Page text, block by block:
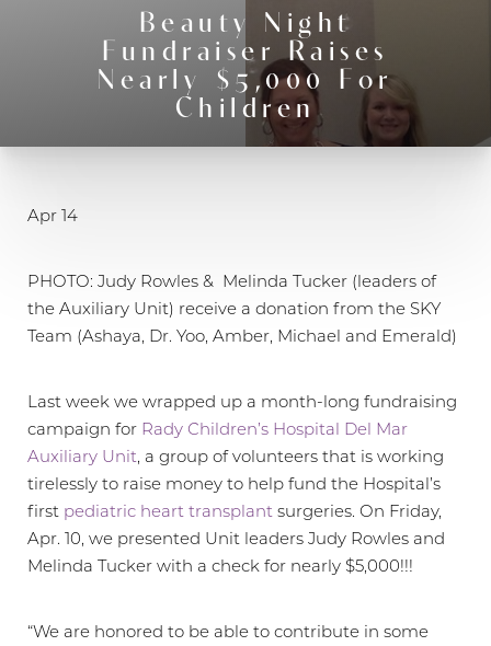
Beauty Night
Fundraiser Raises
Nearly $5,000 For
Children
Apr 14
PHOTO: Judy Rowles & Melinda Tucker (leaders of
the Auxiliary Unit) receive a donation from the SKY
Team (Ashaya, Dr. Yoo, Amber, Michael and Emerald)
Last week we wrapped up a month-long fundraising
campaign for Rady Children’s Hospital Del Mar
Auxiliary Unit, a group of volunteers that is working
tirelessly to raise money to help fund the Hospital’s
first pediatric heart transplant surgeries. On Friday,
Apr. 10, we presented Unit leaders Judy Rowles and
Melinda Tucker with a check for nearly $5,000!!!
“We are honored to be able to contribute in some